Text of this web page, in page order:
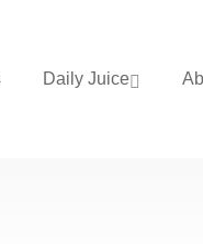
Daily Juice